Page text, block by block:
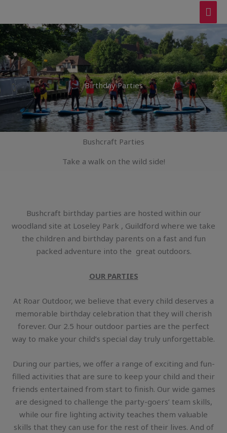
content
Birthday Parties
Bushcraft Parties
Take a walk on the wild side!
Bushcraft birthday parties are hosted within our
woodland site at Loseley Park , Guildford where we take
the children and birthday parents on a fast and fun
packed adventure into the great outdoors.
OUR PARTIES
At Roar Outdoor, we believe that every child deserves a
memorable birthday celebration that they will cherish
forever. Our 2.5 hour outdoor parties are the perfect
way to make your child’s special day truly unforgettable.
During our parties, we offer a range of exciting and fun-
filled activities that are sure to keep your child and their
friends entertained from start to finish. Our wide games
are designed to challenge the party-goers’ team skills,
while our fire lighting activity teaches them valuable
skills that they can use for the rest of their lives. And of